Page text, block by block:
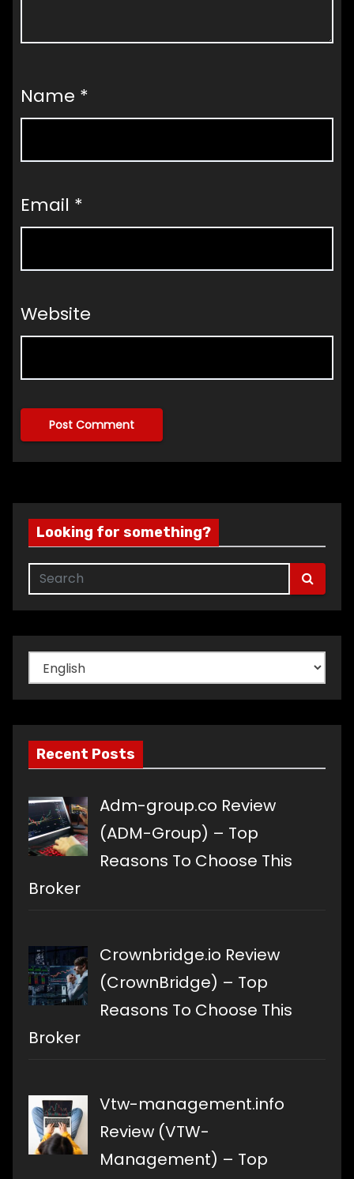
Name *
Email *
Website
Looking for something?
Choose
a
language
Recent Posts
Adm-group.co Review
(ADM-Group) – Top
Reasons To Choose This
Broker
Crownbridge.io Review
(CrownBridge) – Top
Reasons To Choose This
Broker
Vtw-management.info
Review (VTW-
Management) – Top